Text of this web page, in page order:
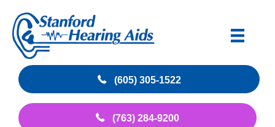
(605) 305-1522
(763) 284-9200